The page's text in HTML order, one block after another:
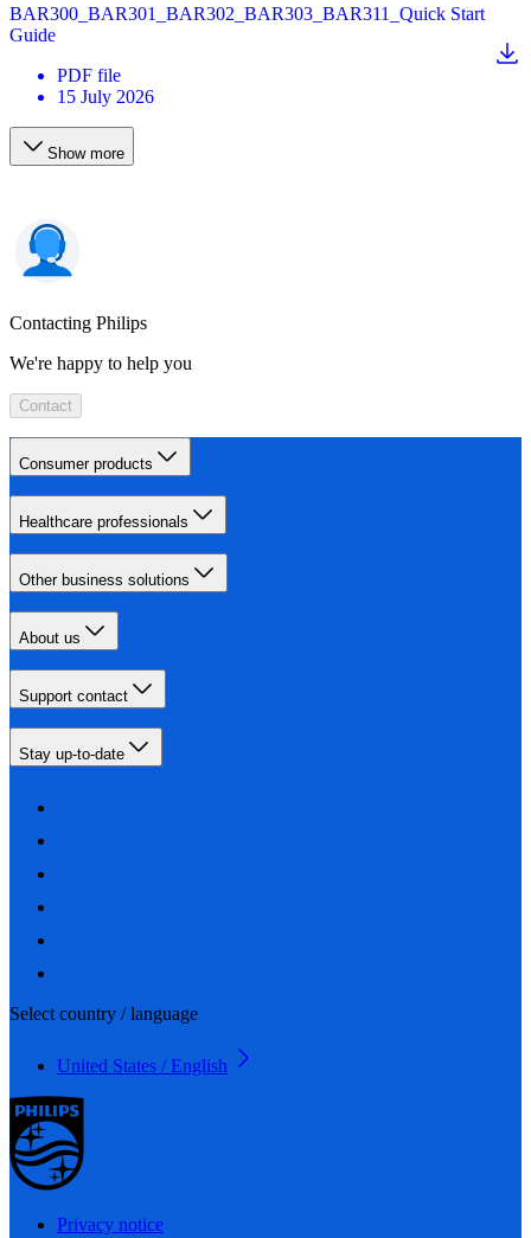
BAR300_BAR301_BAR302_BAR303_BAR311_Quick Start
Guide
PDF file
15 July 2026
Show more
Contacting Philips
We're happy to help you
Contact
Consumer products
Healthcare professionals
Other business solutions
About us
Support contact
Stay up-to-date
Select country / language
United States / English
Privacy notice